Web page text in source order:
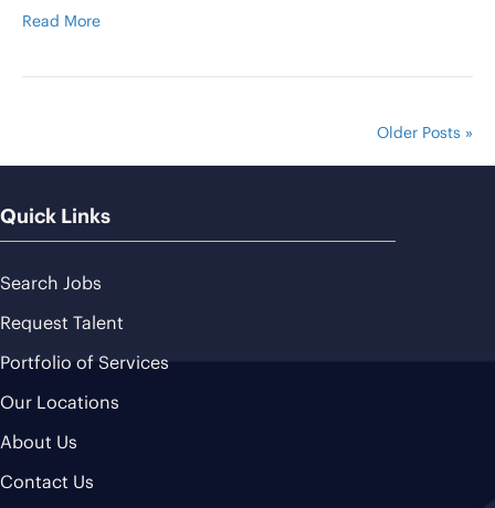
Read More
Older Posts »
Quick Links
Search Jobs
Request Talent
Portfolio of Services
Our Locations
About Us
Contact Us